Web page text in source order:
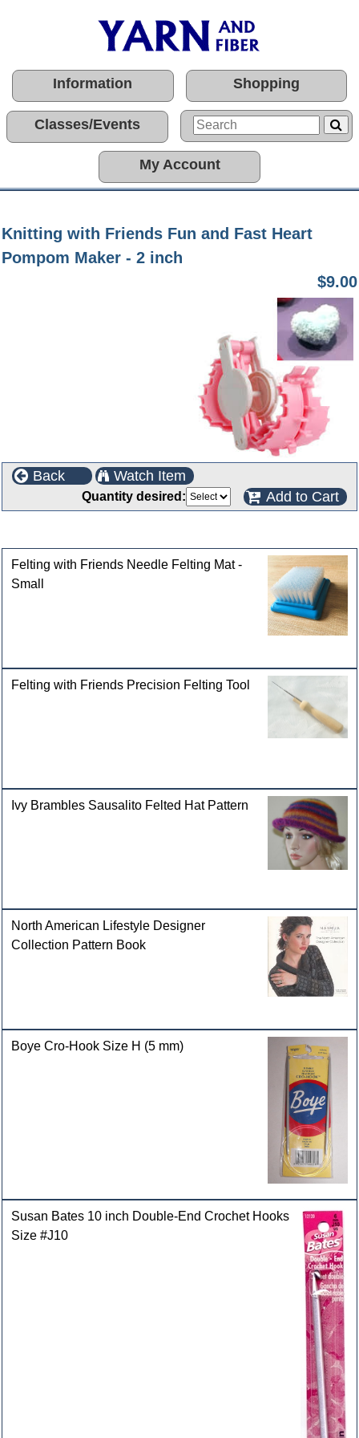
Information Shopping
Classes/Events
My Account
Knitting with Friends Fun and Fast Heart
Pompom Maker - 2 inch
$9.00
Back Watch Item
Quantity desired: Add to Cart
Felting with Friends Needle Felting Mat -
Small
Felting with Friends Precision Felting Tool
Ivy Brambles Sausalito Felted Hat Pattern
North American Lifestyle Designer
Collection Pattern Book
Boye Cro-Hook Size H (5 mm)
Susan Bates 10 inch Double-End Crochet Hooks
Size #J10